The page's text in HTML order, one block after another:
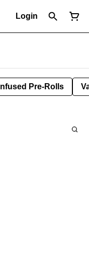
Login
Infused Pre-Rolls